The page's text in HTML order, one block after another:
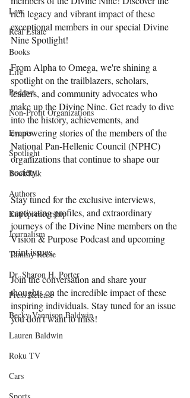
Law
Real Estate
Books
Life
Podcast
Non-Profit Organizations
Events
Spotlight
BookTalk
Authors
Entrepreneurship
Journalism
Tammy Reese
Dr. Sharon H. Porter
Press Release
Becky Vannison Baldwin
Lauren Baldwin
Roku TV
Cars
Sports
rich legacy and vibrant impact of these
exceptional members in our special Divine
Nine Spotlight!
From Alpha to Omega, we're shining a
spotlight on the trailblazers, scholars,
leaders, and community advocates who
make up the Divine Nine. Get ready to dive
into the history, achievements, and
empowering stories of the members of the
National Pan-Hellenic Council (NPHC)
organizations that continue to shape our
society.
Stay tuned for the exclusive interviews,
captivating profiles, and extraordinary
journeys of the Divine Nine members on the
Vision & Purpose Podcast and upcoming
print issues.
Join the conversation and share your
thoughts on the incredible impact of these
inspiring individuals. Stay tuned for an issue
you don't want to miss!